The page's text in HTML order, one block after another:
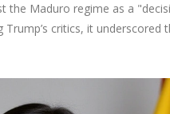
the Maduro regime as a
critics, it underscored